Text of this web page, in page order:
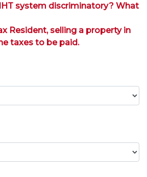
system discriminatory? What
Resident, selling a property in
taxes to be paid.